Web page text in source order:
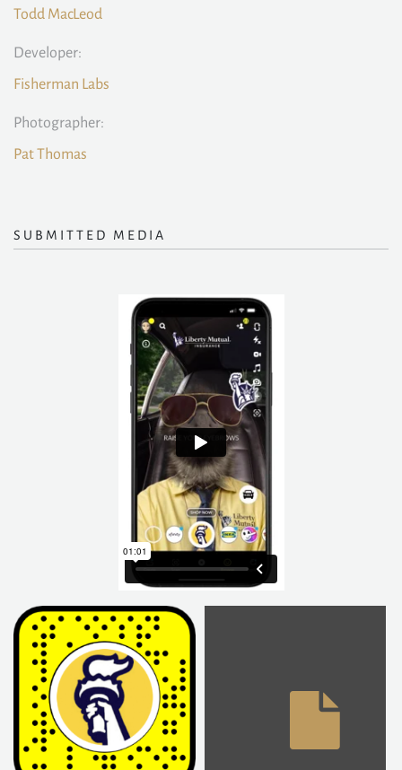
Todd MacLeod
Developer:
Fisherman Labs
Photographer:
Pat Thomas
SUBMITTED MEDIA